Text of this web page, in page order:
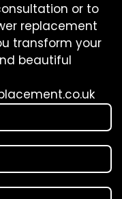
or to
replacement
transform your
beautiful